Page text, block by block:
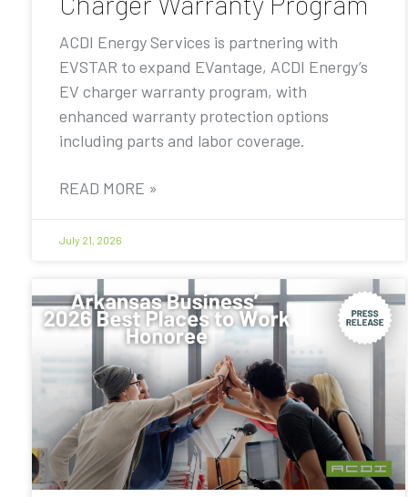
ACDI Energy Services is partnering with
EVSTAR to expand EVantage, ACDI Energy’s
EV charger warranty program, with
enhanced warranty protection options
including parts and labor coverage.
READ MORE »
July 21, 2026